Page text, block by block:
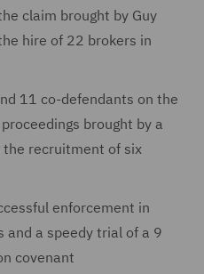
claim brought by Guy
hire of 22 brokers in
11 co-defendants on the
brought by a
recruitment of six
enforcement in
‎and a speedy trial of a 9
‎covenant